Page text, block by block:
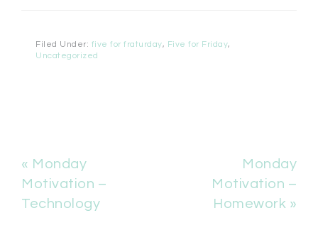
Filed Under: five for fraturday, Five for Friday,
Uncategorized
« Monday
Motivation –
Technology
Monday
Motivation –
Homework »